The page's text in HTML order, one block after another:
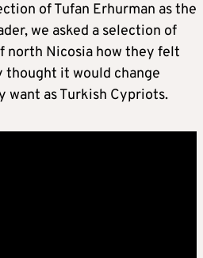
of Tufan Erhurman as the
we asked a selection of
north Nicosia how they felt
it would change
want as Turkish Cypriots.